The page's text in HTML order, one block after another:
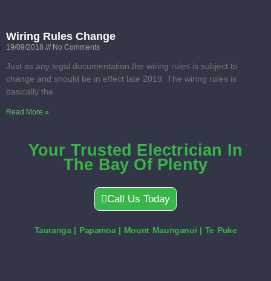
Wiring Rules Change
19/09/2018 No Comments
Just as any legal documentation the wiring rules is subject to
change and should be in effect late 2019. The wiring rules is
basically the
Read More »
Your Trusted Electrician In
The Bay Of Plenty
Call Us Today
Tauranga | Papamoa | Mount Maunganui | Te Puke